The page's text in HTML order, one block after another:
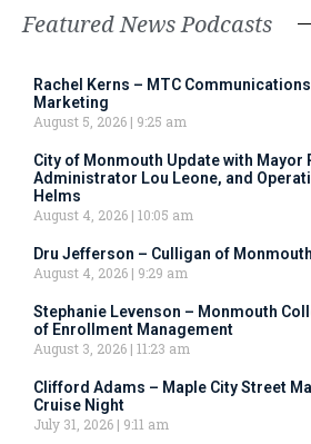
Featured News Podcasts
Rachel Kerns – MTC
Marketing
August 5, 2026
9:25 am
City of Monmouth Update with Mayor
Administrator Lou Leone, and
Helms
August 4, 2026 10:05 am
Dru Jefferson – Culligan of
August 4, 2026
9:29 am
Stephanie Levenson – Monmouth
of Enrollment Management
August 3, 2026 11:23 am
Clifford Adams – Maple City Street
Cruise Night
July 31, 2026
9:11 am